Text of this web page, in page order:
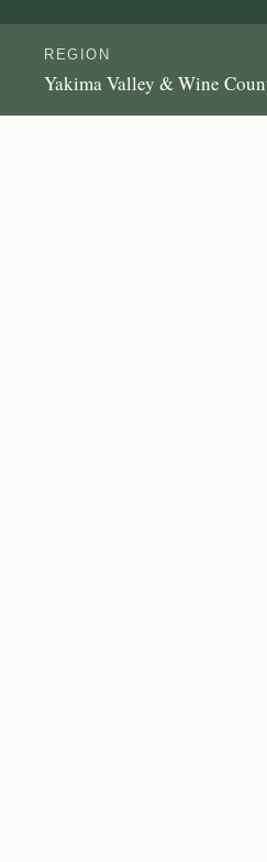
REGION
Yakima Valley & Wine